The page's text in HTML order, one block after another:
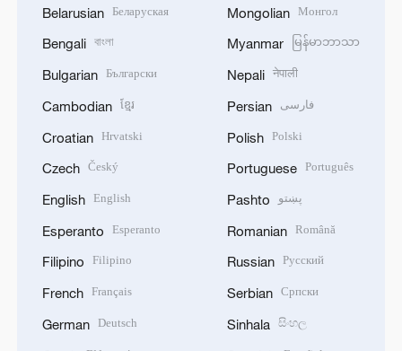
Belarusian Беларуская
Bengali বাংলা
Bulgarian Български
Cambodian ខ្មែរ
Croatian Hrvatski
Czech Český
English English
Esperanto Esperanto
Filipino Filipino
French Français
German Deutsch
Mongolian Монгол
Myanmar မြန်မာဘာသာ
Nepali नेपाली
Persian فارسی
Polish Polski
Portuguese Português
Pashto پښتو
Romanian Română
Russian Русский
Serbian Српски
Sinhala සිංහල